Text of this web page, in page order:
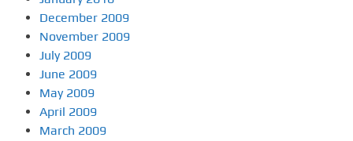
December 2009
November 2009
July 2009
June 2009
May 2009
April 2009
March 2009